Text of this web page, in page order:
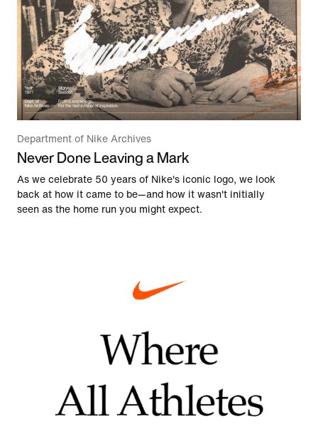
Department of Nike Archives
Never Done Leaving a Mark
As we celebrate 50 years of Nike's iconic logo, we look
back at how it came to be—and how it wasn't initially
seen as the home run you might expect.